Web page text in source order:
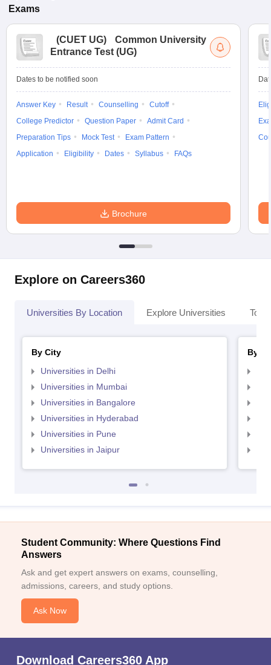
Exams
(CUET UG)
Common University
Entrance Test (UG)
Dates to be notified soon
Answer Key Result Counselling
Cutoff
College Predictor
Question Paper
Admit Card
Preparation Tips
Mock Test
Exam Pattern
Application
Eligibility Dates Syllabus FAQs
Brochure
Explore on Careers360
Universities By Location Explore Universities Top
By City
Universities in Delhi
Universities in Mumbai
Universities in Bangalore
Universities in Hyderabad
Universities in Pune
Universities in Jaipur
By
Student Community: Where Questions Find
Answers
Ask and get expert answers on exams, counselling,
admissions, careers, and study options.
Ask Now
Download Careers360 App